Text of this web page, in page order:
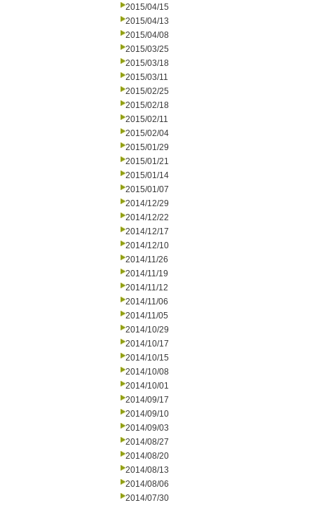
2015/04/15
2015/04/13
2015/04/08
2015/03/25
2015/03/18
2015/03/11
2015/02/25
2015/02/18
2015/02/11
2015/02/04
2015/01/29
2015/01/21
2015/01/14
2015/01/07
2014/12/29
2014/12/22
2014/12/17
2014/12/10
2014/11/26
2014/11/19
2014/11/12
2014/11/06
2014/11/05
2014/10/29
2014/10/17
2014/10/15
2014/10/08
2014/10/01
2014/09/17
2014/09/10
2014/09/03
2014/08/27
2014/08/20
2014/08/13
2014/08/06
2014/07/30